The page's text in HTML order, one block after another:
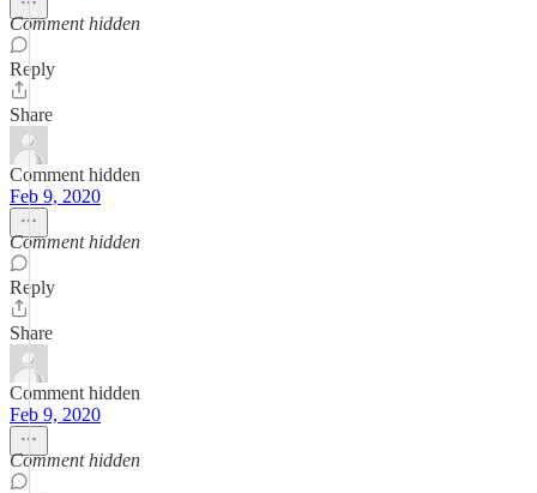
Comment hidden
Reply
Share
Comment hidden
Feb 9, 2020
Comment hidden
Reply
Share
Comment hidden
Feb 9, 2020
Comment hidden